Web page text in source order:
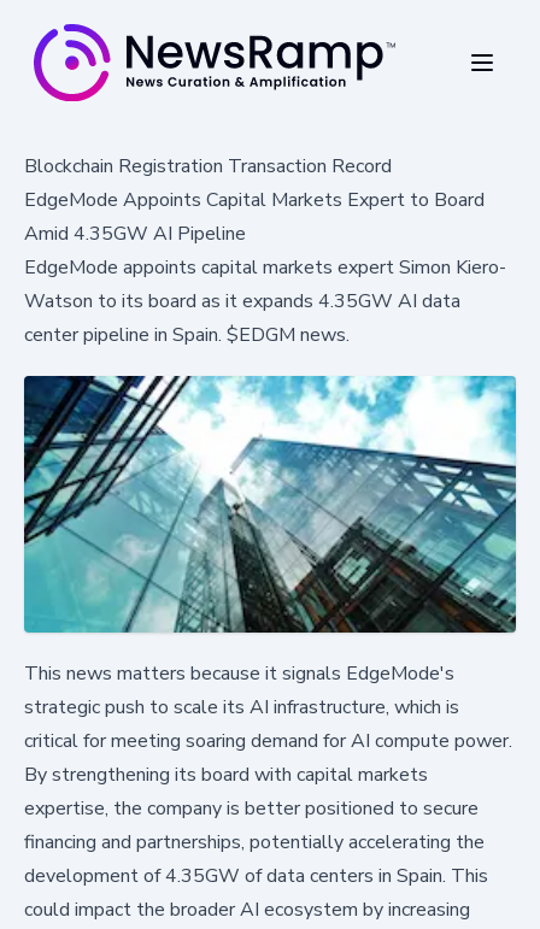
Blockchain Registration Transaction Record
EdgeMode Appoints Capital Markets Expert to Board
Amid 4.35GW AI Pipeline
EdgeMode appoints capital markets expert Simon Kiero-
Watson to its board as it expands 4.35GW AI data
center pipeline in Spain. $EDGM news.
This news matters because it signals EdgeMode's
strategic push to scale its AI infrastructure, which is
critical for meeting soaring demand for AI compute power.
By strengthening its board with capital markets
expertise, the company is better positioned to secure
financing and partnerships, potentially accelerating the
development of 4.35GW of data centers in Spain. This
could impact the broader AI ecosystem by increasing